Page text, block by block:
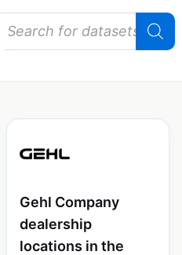
Gehl Company
dealership
locations in the